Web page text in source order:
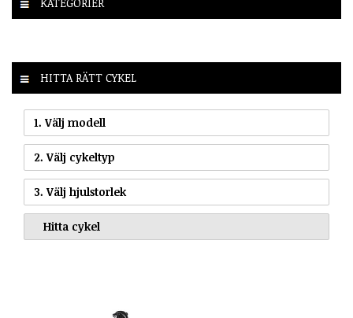
HITTA RÄTT CYKEL
1. Välj modell
2. Välj cykeltyp
3. Välj hjulstorlek